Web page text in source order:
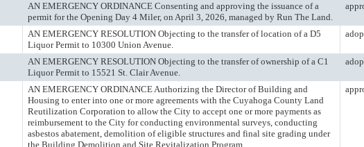
AN EMERGENCY ORDINANCE Consenting and approving the issuance of a
permit for the Opening Day 4 Miler, on April 3, 2026, managed by Run The Land.
AN EMERGENCY RESOLUTION Objecting to the transfer of location of a D5
Liquor Permit to 10300 Union Avenue.
AN EMERGENCY RESOLUTION Objecting to the transfer of ownership of a C1
Liquor Permit to 15521 St. Clair Avenue.
AN EMERGENCY ORDINANCE Authorizing the Director of Building and
Housing to enter into one or more agreements with the Cuyahoga County Land
Reutilization Corporation to allow the City to accept one or more payments as
reimbursement to the City for conducting environmental surveys, conducting
asbestos abatement, demolition of eligible structures and final site grading under
the Building Demolition and Site Revitalization Program.